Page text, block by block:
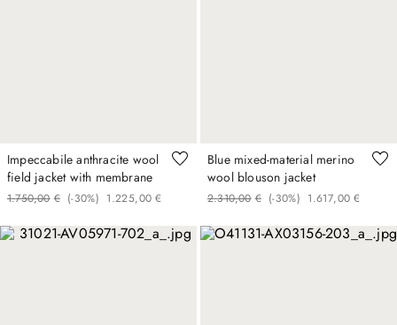
Impeccabile anthracite wool
field jacket with membrane
€
1 ,
750
. 00 (-30%) €
1 ,
225
. 00
Blue mixed-material merino
wool blouson jacket
€
2 ,
310
. 00 (-30%) €
1 ,
617
. 00